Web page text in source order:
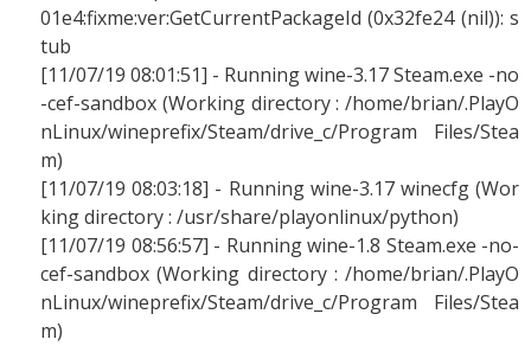
01e4:fixme:ver:GetCurrentPackageId (0x32fe24 (nil)): s
tub
[11/07/19 08:01:51] - Running wine-3.17 Steam.exe -no
-cef-sandbox (Working directory : /home/brian/.PlayO
nLinux/wineprefix/Steam/drive_c/Program Files/Stea
m)
[11/07/19 08:03:18] - Running wine-3.17 winecfg (Wor
king directory : /usr/share/playonlinux/python)
[11/07/19 08:56:57] - Running wine-1.8 Steam.exe -no-
cef-sandbox (Working directory : /home/brian/.PlayO
nLinux/wineprefix/Steam/drive_c/Program Files/Stea
m)